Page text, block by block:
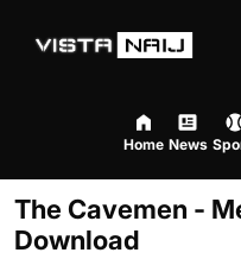
Home News
The Cavemen -
Download